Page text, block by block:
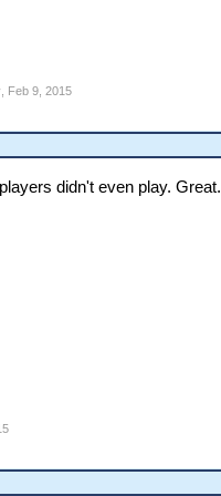
Feb 9, 2015
didn't even play. Great.